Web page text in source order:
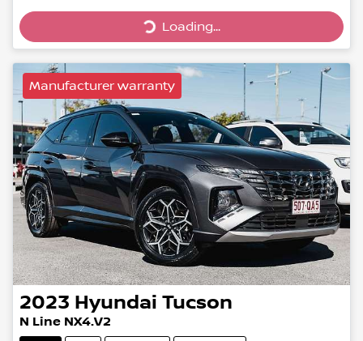
Loading...
Loading...
Manufacturer warranty
2023 Hyundai Tucson
N Line NX4.V2